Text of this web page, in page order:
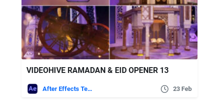
VIDEOHIVE RAMADAN & EID OPENER 13
After Effects Templates 23 Feb